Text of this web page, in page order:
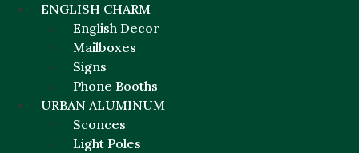
ENGLISH CHARM
English Decor
Mailboxes
Signs
Phone Booths
URBAN ALUMINUM
Sconces
Light Poles